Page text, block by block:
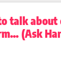
talk about
(Ask